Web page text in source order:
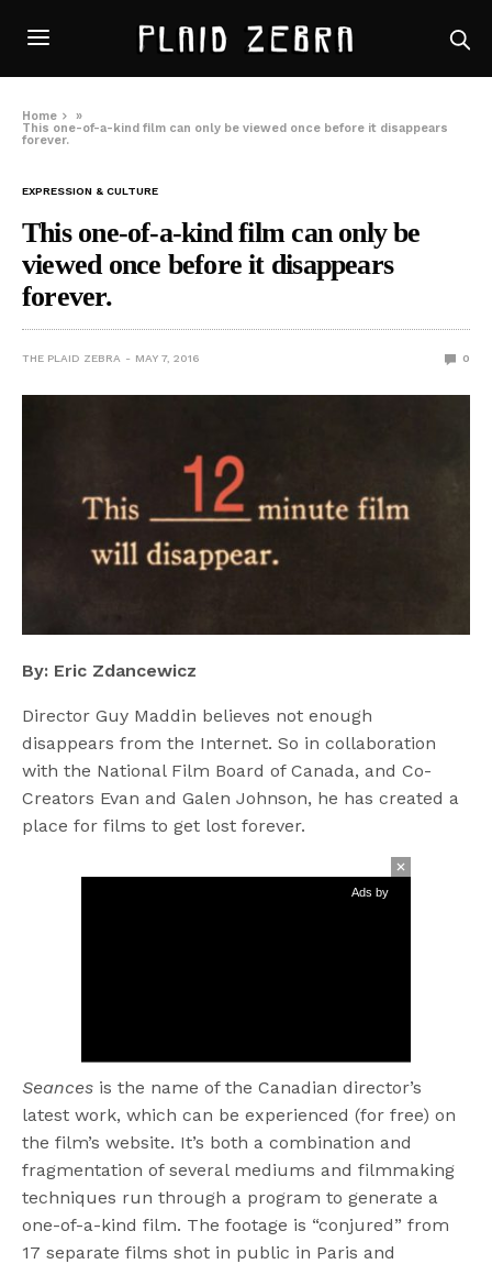
Home
»
This one-of-a-kind film can only be viewed once before it disappears
forever.
EXPRESSION & CULTURE
This one-of-a-kind film can only be
viewed once before it disappears
forever.
THE PLAID ZEBRA MAY 7, 2016 0
By: Eric Zdancewicz
Director Guy Maddin believes not enough
disappears from the Internet. So in collaboration
with the National Film Board of Canada, and Co-
Creators Evan and Galen Johnson, he has created a
place for films to get lost forever.
Ads by
Seances is the name of the Canadian director’s
latest work, which can be experienced (for free) on
the film’s website. It’s both a combination and
fragmentation of several mediums and filmmaking
techniques run through a program to generate a
one-of-a-kind film. The footage is “conjured” from
17 separate films shot in public in Paris and